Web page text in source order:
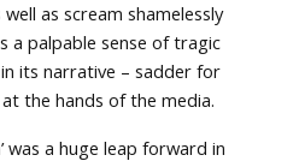
as scream shamelessly
a palpable sense of tragic
its narrative – sadder for
the hands of the media.
was a huge leap forward in